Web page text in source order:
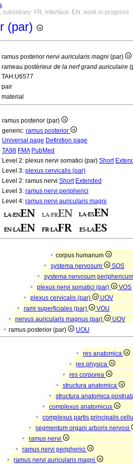
FR, interface: EN, work in progress
(par)
ramus posterior nervi auricularis magni (par)
rameau postérieur de la nerf grand auriculaire
TAH:U6577
pair
material
ramus posterior (par)
generic: ramus posterior
Universal page Definition page
TA98 FMA PubMed
Level 2: plexus nervi somatici (par) Short
Level 3: plexus cervicalis (par)
Level 2: ramus nervi Short Extended
Level 3: ramus nervi peripherici
Level 4: ramus nervi auricularis magni
corpus humanum
systema nervosum
SOS
systema nervosum
plexus nervi somatici (par)
VOS
plexus cervicalis (par)
UOV
rami superficiales (par)
VOU
nervus auricularis magnus (par)
UOV
ramus posterior (par) UOU
res anatomica
res physica
res corporea
structura anatomica
structura anatomica
complexus anatomicus
complexus partis principalis
segmentum organi arboris nervosi
ramus nervi
ramus nervi peripherici
ramus nervi auricularis magni